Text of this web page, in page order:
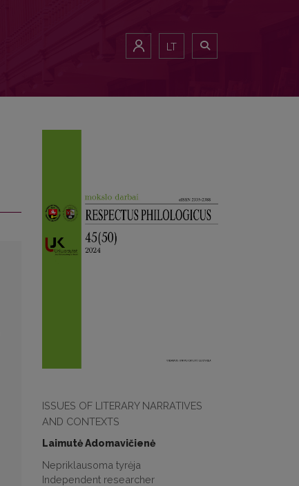
LT
ISSUES OF LITERARY NARRATIVES
AND CONTEXTS
Laimutė Adomavičienė
Nepriklausoma tyrėja
Independent researcher